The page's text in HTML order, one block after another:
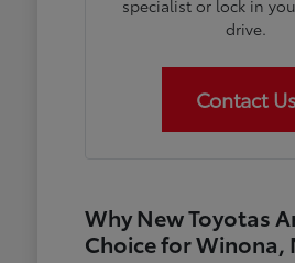
specialist or lock in
drive.
Contact Us
Why New Toyotas
Choice for Winona,